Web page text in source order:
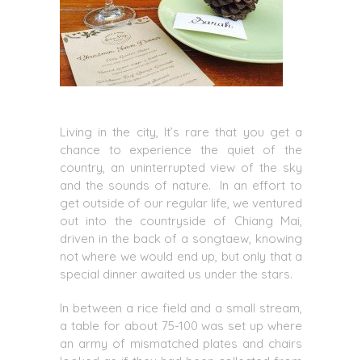
Living in the city, It’s rare that you get a
chance to experience the quiet of the
country, an uninterrupted view of the sky
and the sounds of nature. In an effort to
get outside of our regular life, we ventured
out into the countryside of Chiang Mai,
driven in the back of a songtaew, knowing
not where we would end up, but only that a
special dinner awaited us under the stars.
In between a rice field and a small stream,
a table for about 75-100 was set up where
an army of mismatched plates and chairs